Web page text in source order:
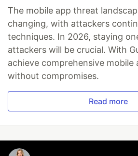
The mobile app threat
changing, with attackers
techniques. In 2026, staying
attackers will be crucial. With
achieve comprehensive mobile
without compromises.
Read more